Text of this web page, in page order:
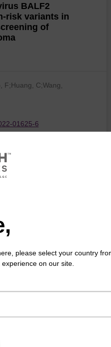
BALF2
risk variants in
of
F;Huang, C;Wang,
01625-6
for apple red
C; Fontic, C; & Igles…
Inflammasome
please select your country
on our site.